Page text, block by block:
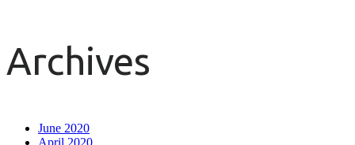
Archives
June 2020
April 2020